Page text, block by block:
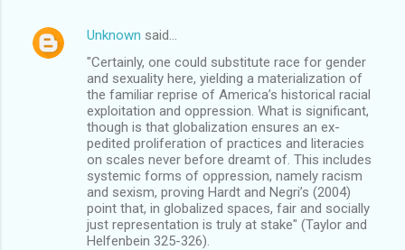
Unknown said…
"Certainly, one could substitute race for gender
and sexuality here, yielding a materialization of
the familiar reprise of America’s historical racial
exploitation and oppression. What is significant,
though is that globalization ensures an ex-
pedited proliferation of practices and literacies
on scales never before dreamt of. This includes
systemic forms of oppression, namely racism
and sexism, proving Hardt and Negri’s (2004)
point that, in globalized spaces, fair and socially
just representation is truly at stake" (Taylor and
Helfenbein 325-326).